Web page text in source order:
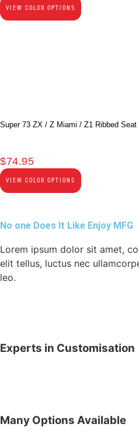
VIEW COLOR OPTIONS
Super 73 ZX / Z Miami / Z1 Ribbed Seat
$74.95
VIEW COLOR OPTIONS
No one Does It Like Enjoy MFG
Lorem ipsum dolor sit amet,
elit tellus, luctus nec
leo.
Experts in Customisation
Many Options Available